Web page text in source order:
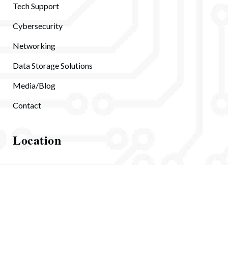
Tech Support
Cybersecurity
Networking
Data Storage Solutions
Media/Blog
Contact
Location